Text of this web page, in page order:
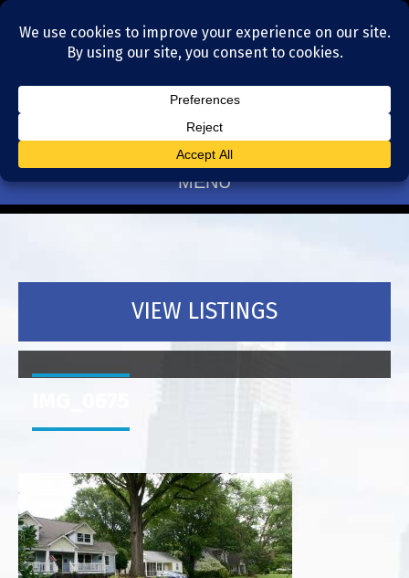
Residential Realtors serving Charlotte, NC
(704) 377-4567
MENU
VIEW LISTINGS